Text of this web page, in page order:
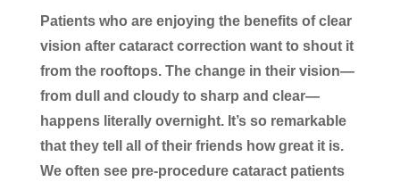
Patients who are enjoying the benefits of clear
vision after cataract correction want to shout it
from the rooftops. The change in their vision—
from dull and cloudy to sharp and clear—
happens literally overnight. It’s so remarkable
that they tell all of their friends how great it is.
We often see pre-procedure cataract patients